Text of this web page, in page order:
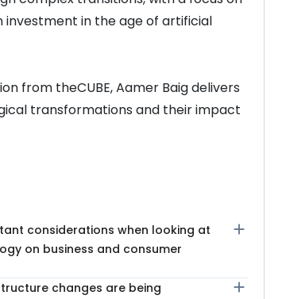
investment in the age of artificial
from theCUBE, Aamer Baig delivers
transformations and their impact
considerations when looking at
on business and consumer
add
changes are being add